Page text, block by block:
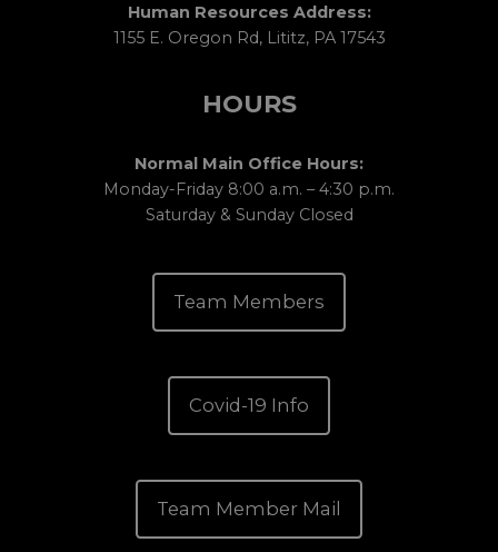
Human Resources Address:
1155 E. Oregon Rd, Lititz, PA 17543
HOURS
Normal Main Office Hours:
Monday-Friday 8:00 a.m. – 4:30 p.m.
Saturday & Sunday Closed
Team Members
Covid-19 Info
Team Member Mail